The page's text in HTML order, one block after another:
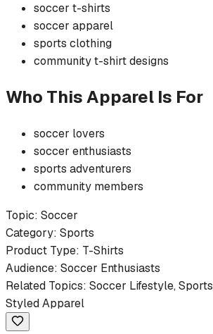
soccer t-shirts
soccer apparel
sports clothing
communityt-shirtdesigns
Who This Apparel Is For
soccer lovers
soccer enthusiasts
sports adventurers
community members
Topic: Soccer
Category: Sports
Product Type: T-Shirts
Audience: Soccer Enthusiasts
Related Topics: Soccer Lifestyle, Sports
Styled Apparel